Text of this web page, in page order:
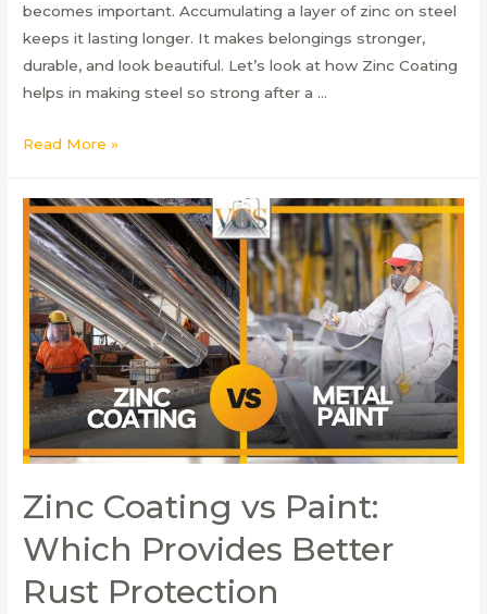
becomes important. Accumulating a layer of zinc on steel
keeps it lasting longer. It makes belongings stronger,
durable, and look beautiful. Let’s look at how Zinc Coating
helps in making steel so strong after a …
A
Guide
to
the
Zinc
Coating
Procedure
in
Steel
Fabrication
Read More »
Zinc Coating vs Paint:
Which Provides Better
Rust Protection